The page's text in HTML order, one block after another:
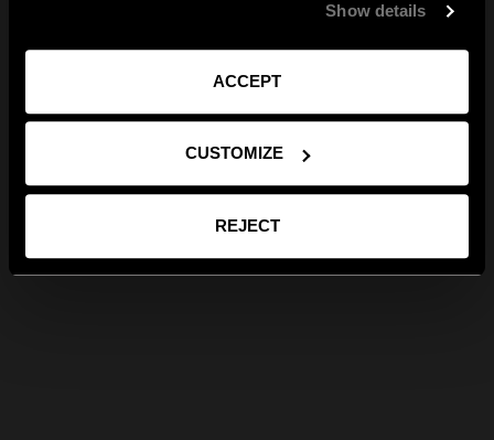
Show details
ACCEPT
CUSTOMIZE
REJECT